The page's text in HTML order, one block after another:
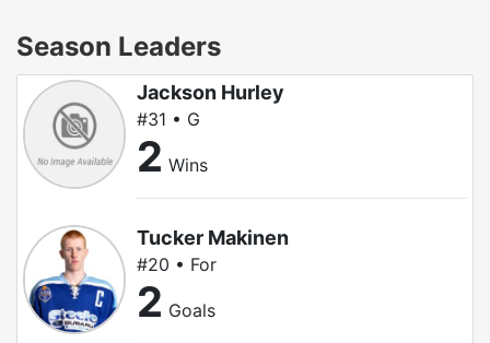
Season Leaders
Jackson Hurley
#31 • G
2 Wins
Tucker Makinen
#20 • For
2 Goals